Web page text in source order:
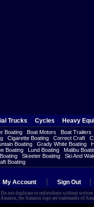
Trucks Cycles Heavy
Boating Boat Motors
Boat Trailers
Cigarette Boating Correct Craft
Boating Grady White Boating
Boating Lund Boating
Malibu
Skeeter Boating
Ski And
Boating
My Account Sign Out
not duplicate or redistribute without
the Amazon logo are trademarks of